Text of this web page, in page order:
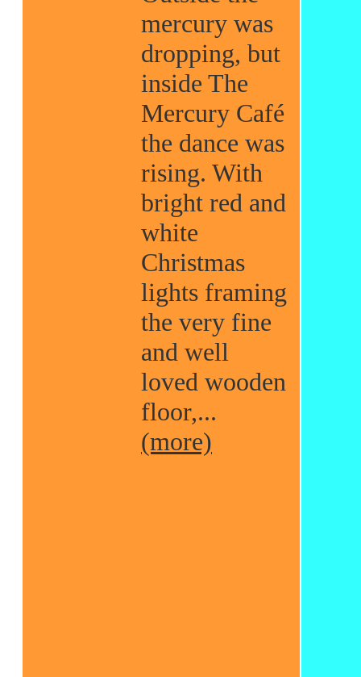
mercury was
dropping, but
inside The
Mercury Café
the dance was
rising. With
bright red and
white
Christmas
lights framing
the very fine
and well
loved wooden
floor,...
(more)